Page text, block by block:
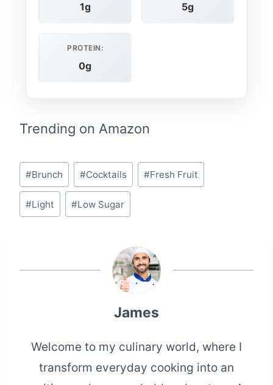
1g 5g
PROTEIN:
0g
Trending on Amazon
Post
Tags:
#Brunch #Cocktails #Fresh Fruit
#Light #Low Sugar
James
Welcome to my culinary world, where I
transform everyday cooking into an